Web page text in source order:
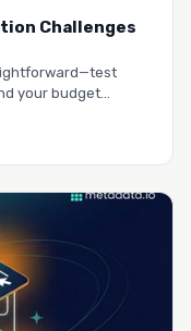
Challenges
your budget